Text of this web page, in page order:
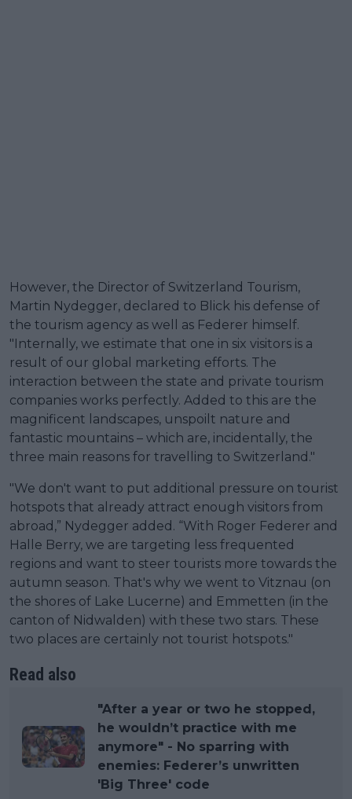
However, the Director of Switzerland Tourism,
Martin Nydegger, declared to Blick his defense of
the tourism agency as well as Federer himself.
"Internally, we estimate that one in six visitors is a
result of our global marketing efforts. The
interaction between the state and private tourism
companies works perfectly. Added to this are the
magnificent landscapes, unspoilt nature and
fantastic mountains – which are, incidentally, the
three main reasons for travelling to Switzerland."
"We don't want to put additional pressure on tourist
hotspots that already attract enough visitors from
abroad,” Nydegger added. “With Roger Federer and
Halle Berry, we are targeting less frequented
regions and want to steer tourists more towards the
autumn season. That's why we went to Vitznau (on
the shores of Lake Lucerne) and Emmetten (in the
canton of Nidwalden) with these two stars. These
two places are certainly not tourist hotspots."
Read also
"After a year or two he stopped,
he wouldn’t practice with me
anymore" - No sparring with
enemies: Federer’s unwritten
'Big Three' code